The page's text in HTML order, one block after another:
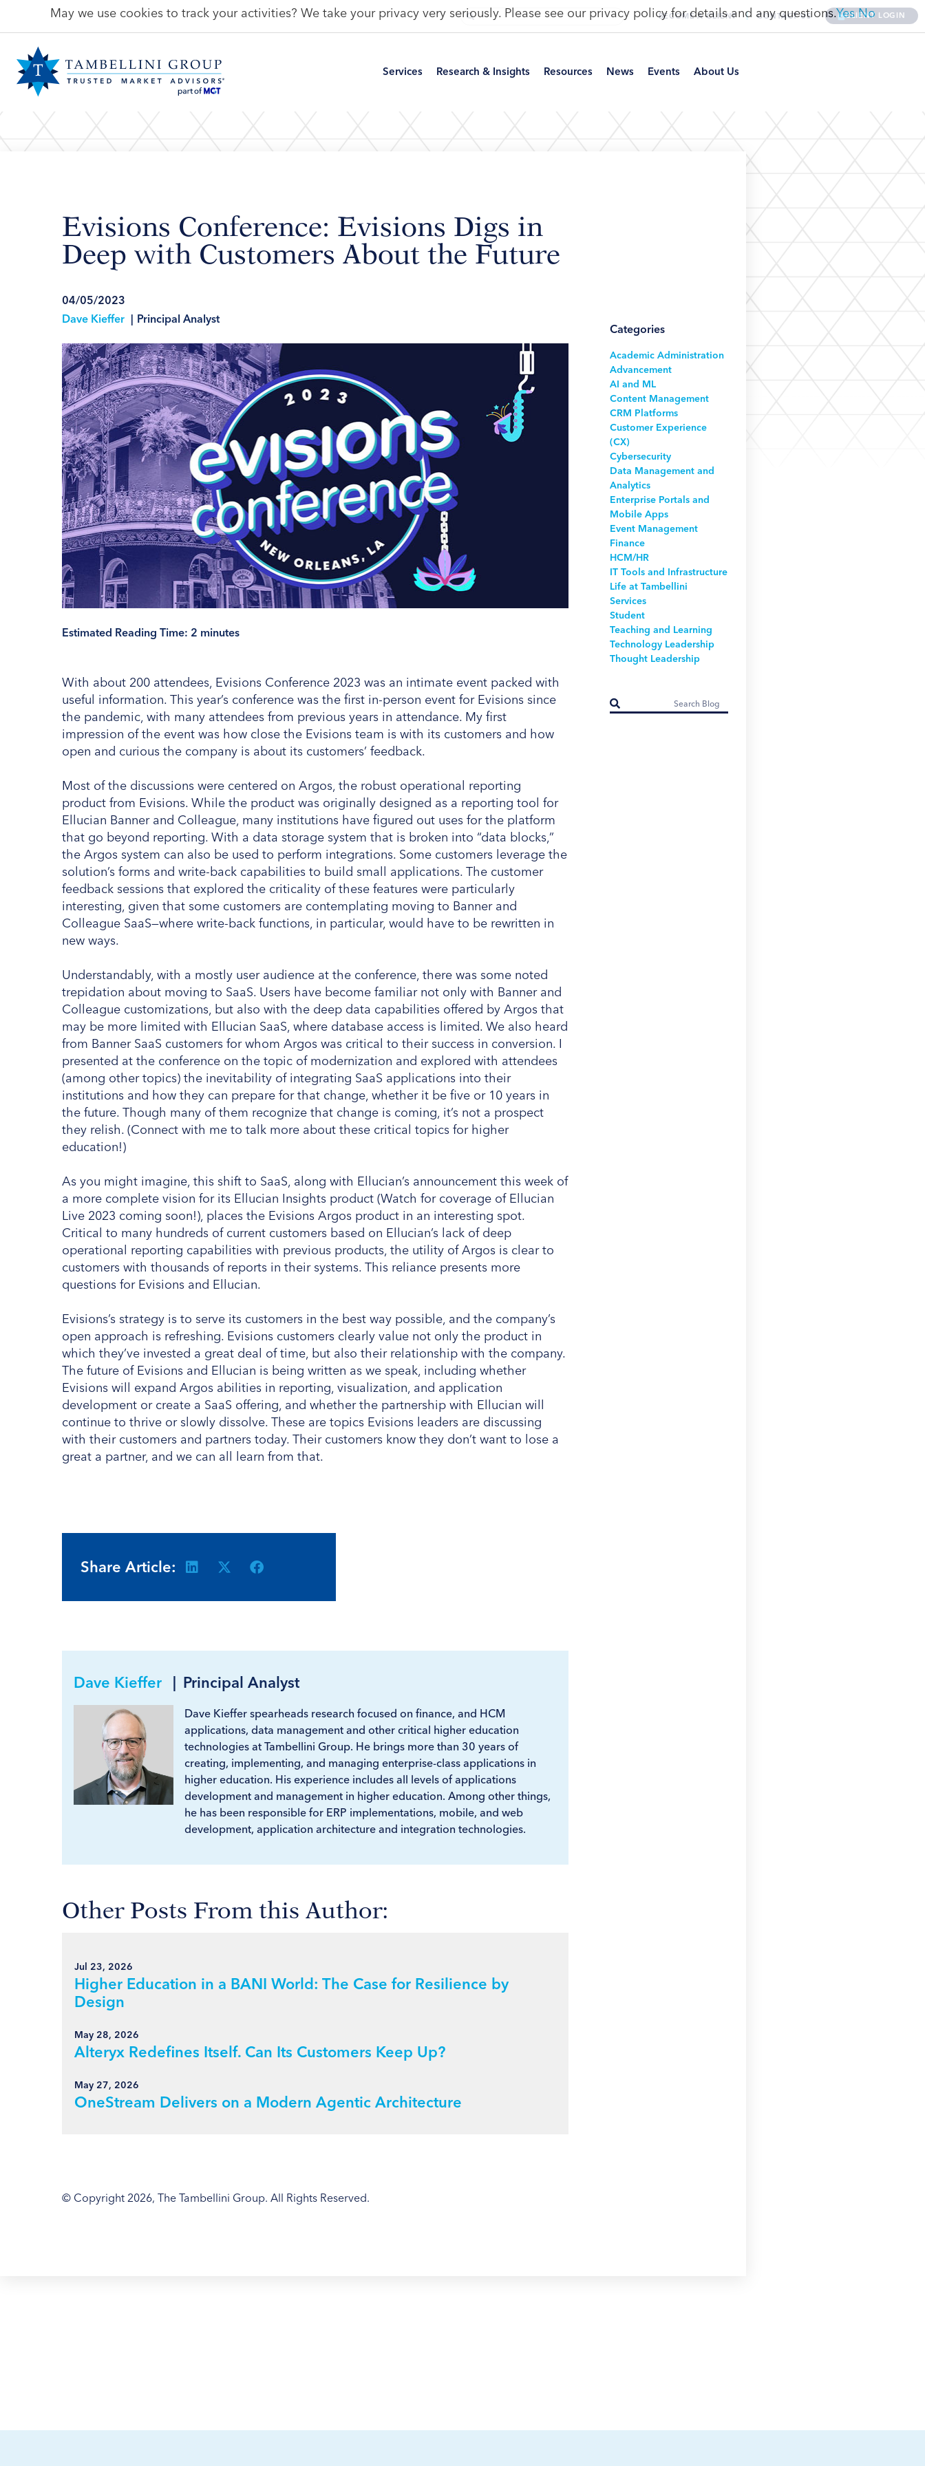
BECOME A CLIENT CONTACT US CLIENT LOGIN
Services Research & Insights Resources News Events About Us
Evisions Conference: Evisions Digs in
Deep with Customers About the Future
04/05/2023
Dave Kieffer | Principal Analyst
Estimated Reading Time: 2 minutes
With about 200 attendees, Evisions Conference 2023 was an intimate event packed with
useful information. This year’s conference was the first in-person event for Evisions since
the pandemic, with many attendees from previous years in attendance. My first
impression of the event was how close the Evisions team is with its customers and how
open and curious the company is about its customers’ feedback.
Most of the discussions were centered on Argos, the robust operational reporting
product from Evisions. While the product was originally designed as a reporting tool for
Ellucian Banner and Colleague, many institutions have figured out uses for the platform
that go beyond reporting. With a data storage system that is broken into “data blocks,”
the Argos system can also be used to perform integrations. Some customers leverage the
solution’s forms and write-back capabilities to build small applications. The customer
feedback sessions that explored the criticality of these features were particularly
interesting, given that some customers are contemplating moving to Banner and
Colleague SaaS—where write-back functions, in particular, would have to be rewritten in
new ways.
Understandably, with a mostly user audience at the conference, there was some noted
trepidation about moving to SaaS. Users have become familiar not only with Banner and
Colleague customizations, but also with the deep data capabilities offered by Argos that
may be more limited with Ellucian SaaS, where database access is limited. We also heard
from Banner SaaS customers for whom Argos was critical to their success in conversion. I
presented at the conference on the topic of modernization and explored with attendees
(among other topics) the inevitability of integrating SaaS applications into their
institutions and how they can prepare for that change, whether it be five or 10 years in
the future. Though many of them recognize that change is coming, it’s not a prospect
they relish. (Connect with me to talk more about these critical topics for higher
education!)
As you might imagine, this shift to SaaS, along with Ellucian’s announcement this week of
a more complete vision for its Ellucian Insights product (Watch for coverage of Ellucian
Live 2023 coming soon!), places the Evisions Argos product in an interesting spot.
Critical to many hundreds of current customers based on Ellucian’s lack of deep
operational reporting capabilities with previous products, the utility of Argos is clear to
customers with thousands of reports in their systems. This reliance presents more
questions for Evisions and Ellucian.
Evisions’s strategy is to serve its customers in the best way possible, and the company’s
open approach is refreshing. Evisions customers clearly value not only the product in
which they’ve invested a great deal of time, but also their relationship with the company.
The future of Evisions and Ellucian is being written as we speak, including whether
Evisions will expand Argos abilities in reporting, visualization, and application
development or create a SaaS offering, and whether the partnership with Ellucian will
continue to thrive or slowly dissolve. These are topics Evisions leaders are discussing
with their customers and partners today. Their customers know they don’t want to lose a
great a partner, and we can all learn from that.
Categories
Academic Administration
Advancement
AI and ML
Content Management
CRM Platforms
Customer Experience
(CX)
Cybersecurity
Data Management and
Analytics
Enterprise Portals and
Mobile Apps
Event Management
Finance
HCM/HR
IT Tools and Infrastructure
Life at Tambellini
Services
Student
Teaching and Learning
Technology Leadership
Thought Leadership
Share Article:
Dave Kieffer | Principal Analyst
Dave Kieffer spearheads research focused on finance, and HCM
applications, data management and other critical higher education
technologies at Tambellini Group. He brings more than 30 years of
creating, implementing, and managing enterprise-class applications in
higher education. His experience includes all levels of applications
development and management in higher education. Among other things,
he has been responsible for ERP implementations, mobile, and web
development, application architecture and integration technologies.
Other Posts From this Author:
Jul 23, 2026
Higher Education in a BANI World: The Case for Resilience by
Design
May 28, 2026
Alteryx Redefines Itself. Can Its Customers Keep Up?
May 27, 2026
OneStream Delivers on a Modern Agentic Architecture
© Copyright 2026, The Tambellini Group. All Rights Reserved.
May we use cookies to track your activities? We take your privacy very seriously. Please see our privacy policy for details and any questions.Yes No